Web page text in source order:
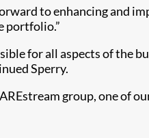
to enhancing and
portfolio.”
for all aspects of the
Sperry.
group, one of